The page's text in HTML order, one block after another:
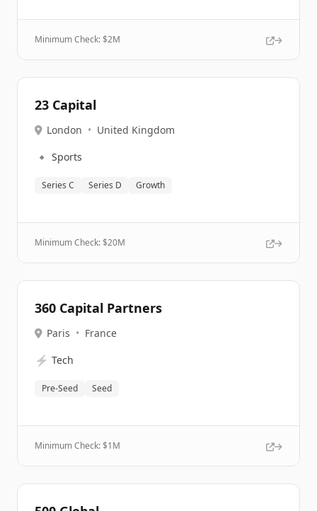
Minimum Check: $2M
23 Capital
London • United Kingdom
🔹 Sports
Series C Series D Growth
Minimum Check: $20M
360 Capital Partners
Paris • France
⚡ Tech
Pre-Seed Seed
Minimum Check: $1M